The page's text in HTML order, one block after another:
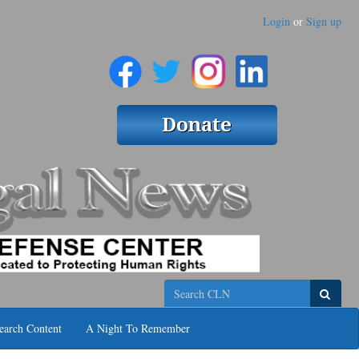
Login or Sign up
Search
Content A Night To Remember